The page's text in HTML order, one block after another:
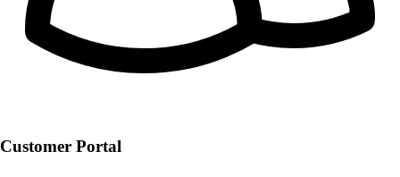
Customer Portal